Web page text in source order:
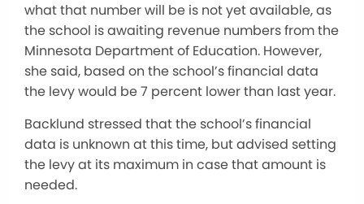
what that number will be is not yet available, as
the school is awaiting revenue numbers from the
Minnesota Department of Education. However,
she said, based on the school’s financial data
the levy would be 7 percent lower than last year.
Backlund stressed that the school’s financial
data is unknown at this time, but advised setting
the levy at its maximum in case that amount is
needed.